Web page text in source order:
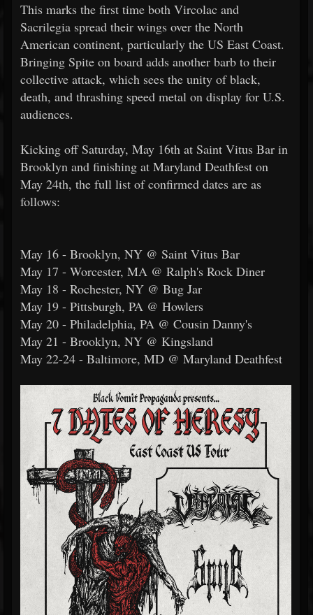
This marks the first time both Vircolac and
Sacrilegia spread their wings over the North
American continent, particularly the US East Coast.
Bringing Spite on board adds another barb to their
collective attack, which sees the unity of black,
death, and thrashing speed metal on display for U.S.
audiences.
Kicking off Saturday, May 16th at Saint Vitus Bar in
Brooklyn and finishing at Maryland Deathfest on
May 24th, the full list of confirmed dates are as
follows:
May 16 - Brooklyn, NY @ Saint Vitus Bar
May 17 - Worcester, MA @ Ralph's Rock Diner
May 18 - Rochester, NY @ Bug Jar
May 19 - Pittsburgh, PA @ Howlers
May 20 - Philadelphia, PA @ Cousin Danny's
May 21 - Brooklyn, NY @ Kingsland
May 22-24 - Baltimore, MD @ Maryland Deathfest